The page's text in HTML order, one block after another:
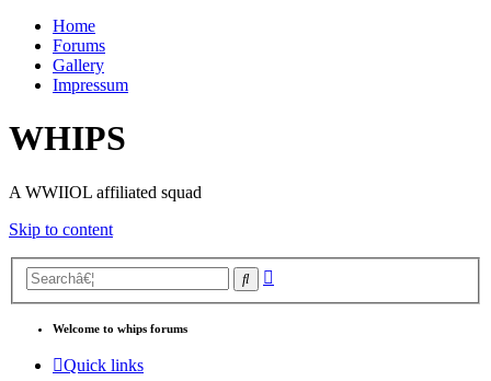
Home
Forums
Gallery
Impressum
WHIPS
A WWIIOL affiliated squad
Skip to content
Search
Welcome to whips forums
Quick links